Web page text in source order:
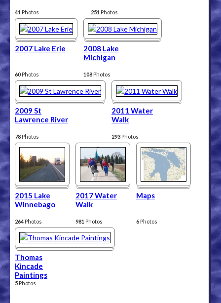
41 Photos 251 Photos
2007 Lake Erie
60 Photos
2008 Lake
Michigan
108 Photos
2009 St
Lawrence River
78 Photos
2011 Water
Walk
293 Photos
2015 Lake
Winnebago
264 Photos
2017 Water
Walk
981 Photos
Maps
6 Photos
Thomas
Kincade
Paintings
5 Photos